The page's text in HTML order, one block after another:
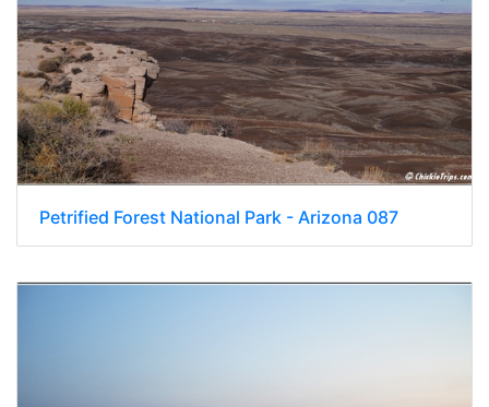
Petrified Forest National Park - Arizona 087